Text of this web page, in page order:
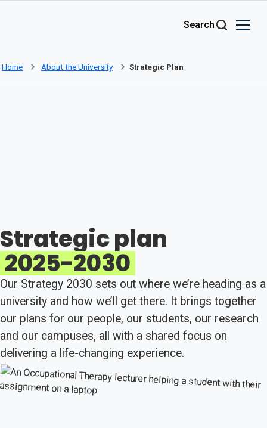
Search
Home About the University Strategic Plan
Strategic plan
2025-2030
Our Strategy 2030 sets out where we’re heading as a
university and how we’ll get there. It brings together
our plans for our people, our students, our research
and our campuses, all with a shared focus on
delivering a life-changing experience.